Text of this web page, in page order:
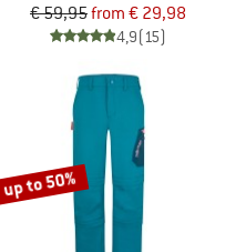
€ 59,95from € 29,98
4,9(15)
up to 50%